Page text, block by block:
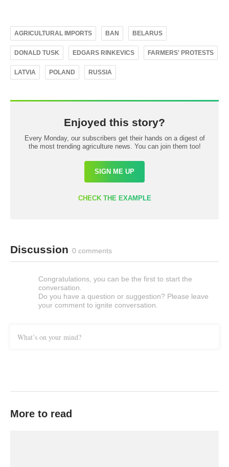
AGRICULTURAL IMPORTS BAN BELARUS
DONALD TUSK EDGARS RINKEVICS FARMERS' PROTESTS
LATVIA POLAND RUSSIA
Enjoyed this story?
Every Monday, our subscribers get their hands on a digest of
the most trending agriculture news. You can join them too!
SIGN ME UP
CHECK THE EXAMPLE
Discussion 0 comments
Congratulations, you can be the first to start the
conversation.
Do you have a question or suggestion? Please leave
your comment to ignite conversation.
What’s on your mind?
More to read